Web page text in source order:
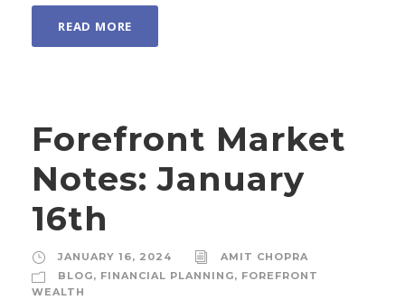
READ MORE
Forefront Market
Notes: January
16th
JANUARY 16, 2024
AMIT CHOPRA
BLOG, FINANCIAL PLANNING, FOREFRONT
WEALTH